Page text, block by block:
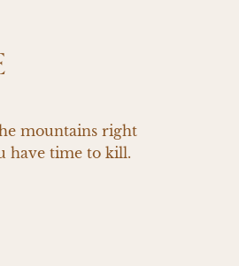
mountains right
have time to kill.